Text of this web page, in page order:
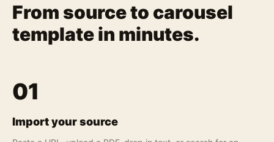
From source to carousel
template in minutes.
01
Import your source